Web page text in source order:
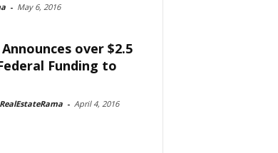
- May 6, 2016
over $2.5
Funding to
- April 4, 2016